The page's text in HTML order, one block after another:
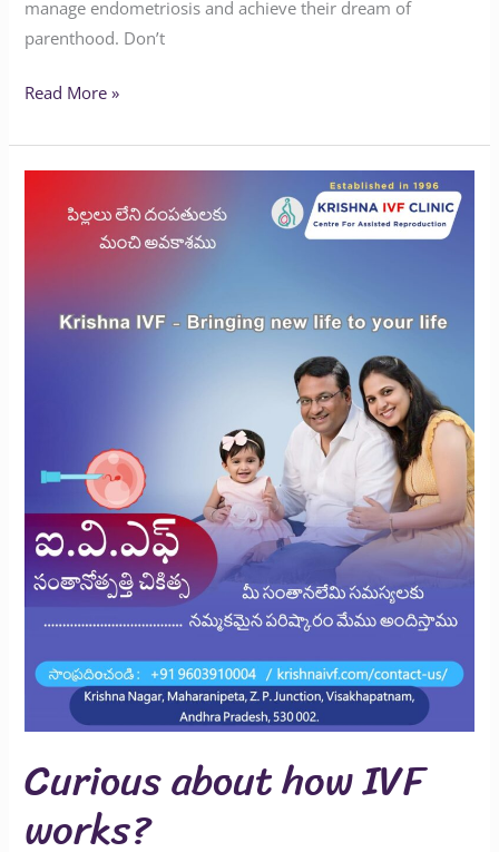
manage endometriosis and achieve their dream of
parenthood. Don’t
Read More »
Curious about how IVF
works?
about